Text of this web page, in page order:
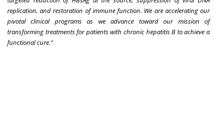
replication, and restoration of immune function. We are accelerating our
pivotal clinical programs as we advance toward our mission of
transforming treatments for patients with chronic hepatitis B to achieve a
functional cure."